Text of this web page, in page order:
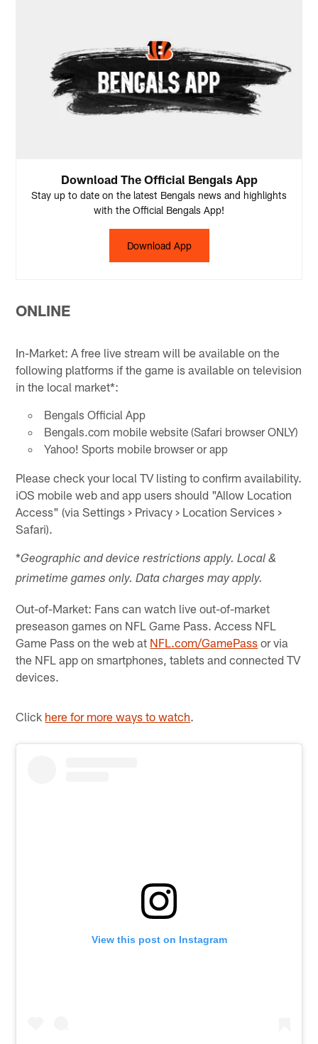
Download The Official Bengals App
Stay up to date on the latest Bengals news and highlights
with the Official Bengals App!
Download App
ONLINE
In-Market: A free live stream will be available on the
following platforms if the game is available on television
in the local market*:
Bengals Official App
Bengals.com mobile website (Safari browser ONLY)
Yahoo! Sports mobile browser or app
Please check your local TV listing to confirm availability.
iOS mobile web and app users should "Allow Location
Access" (via Settings > Privacy > Location Services >
Safari).
*Geographic and device restrictions apply. Local &
primetime games only. Data charges may apply.
Out-of-Market: Fans can watch live out-of-market
preseason games on NFL Game Pass. Access NFL
Game Pass on the web at NFL.com/GamePass or via
the NFL app on smartphones, tablets and connected TV
devices.
Click here for more ways to watch.
View this post on Instagram